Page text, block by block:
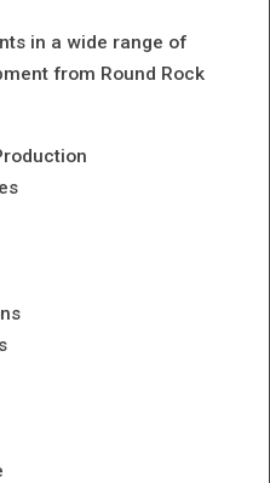
in a wide range of
from Round Rock